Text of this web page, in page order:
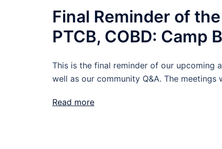
Final Reminder of
PTCB, COBD: Camp
This is the final reminder of our upcoming
well as our community Q&A. The
Read more